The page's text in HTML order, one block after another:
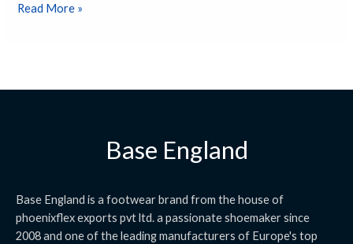
Read More »
Base England
Base England is a footwear brand from the house of
phoenixflex exports pvt ltd. a passionate shoemaker since
2008 and one of the leading manufacturers of Europe's top